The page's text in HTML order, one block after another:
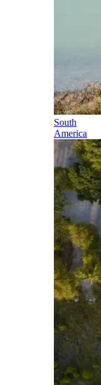
South
America